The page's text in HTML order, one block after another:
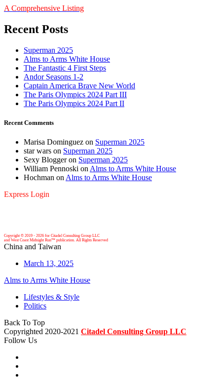
A Comprehensive Listing
Recent Posts
Superman 2025
Alms to Arms White House
The Fantastic 4 First Steps
Andor Seasons 1-2
Captain America Brave New World
The Paris Olympics 2024 Part III
The Paris Olympics 2024 Part II
Recent Comments
Marisa Dominguez on Superman 2025
star wars on Superman 2025
Sexy Bloggeron Superman 2025
William Pennoski on Alms to Arms White House
Hochman on Alms to Arms White House
Express Login
Copyright © 2019 - 2026 for Citadel Consulting Group LLC
and West Coast Midnight Run™ publication. All Rights Reserved
China and Taiwan
March 13, 2025
Alms to Arms White House
Lifestyles & Style
Politics
Back To Top
Copyrighted 2020-2021 Citadel Consulting Group LLC
Follow Us